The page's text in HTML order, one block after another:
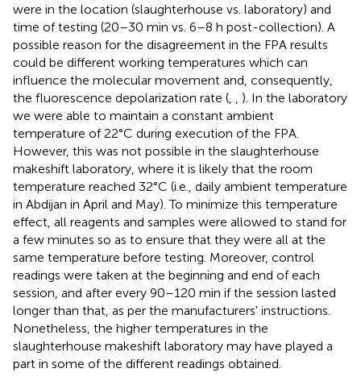
were in the location (slaughterhouse vs. laboratory) and
time of testing (20–30 min vs. 6–8 h post-collection). A
possible reason for the disagreement in the FPA results
could be different working temperatures which can
influence the molecular movement and, consequently,
the fluorescence depolarization rate (
). In the laboratory
we were able to maintain a constant ambient
temperature of 22°C during execution of the FPA.
However, this was not possible in the slaughterhouse
makeshift laboratory, where it is likely that the room
temperature reached 32°C (i.e., daily ambient temperature
in Abdijan in April and May). To minimize this temperature
effect, all reagents and samples were allowed to stand for
a few minutes so as to ensure that they were all at the
same temperature before testing. Moreover, control
readings were taken at the beginning and end of each
session, and after every 90–120 min if the session lasted
longer than that, as per the manufacturers' instructions.
Nonetheless, the higher temperatures in the
slaughterhouse makeshift laboratory may have played a
part in some of the different readings obtained.